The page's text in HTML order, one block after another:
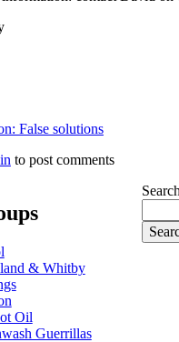
False solutions
to post comments
& Whitby
Oil
Guerrillas
Search